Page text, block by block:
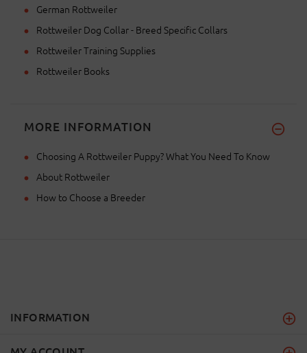
German Rottweiler
Rottweiler Dog Collar - Breed Specific Collars
Rottweiler Training Supplies
Rottweiler Books
MORE INFORMATION
Choosing A Rottweiler Puppy? What You Need To Know
About Rottweiler
How to Choose a Breeder
INFORMATION